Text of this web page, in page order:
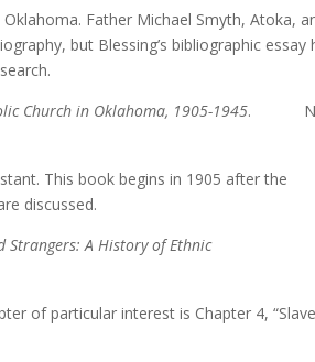
Father Michael Smyth, Atoka,
but Blessing’s bibliographic essay
Church in Oklahoma, 1905-1945.
This book begins in 1905 after the
discussed.
Strangers: A History of Ethnic
of particular interest is Chapter 4,